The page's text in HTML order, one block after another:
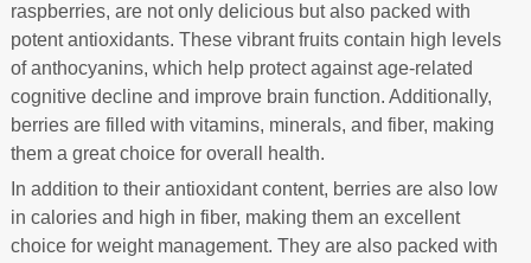
raspberries, are not only delicious but also packed with
potent antioxidants. These vibrant fruits contain high levels
of anthocyanins, which help protect against age-related
cognitive decline and improve brain function. Additionally,
berries are filled with vitamins, minerals, and fiber, making
them a great choice for overall health.
In addition to their antioxidant content, berries are also low
in calories and high in fiber, making them an excellent
choice for weight management. They are also packed with